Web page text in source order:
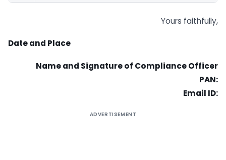
Yours faithfully,
Date and Place
Name and Signature of Compliance Officer
PAN:
Email ID:
ADVERTISEMENT